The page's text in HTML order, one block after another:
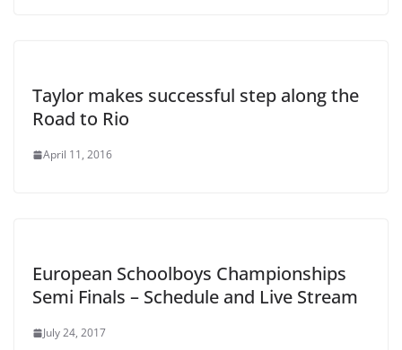
Taylor makes successful step along the
Road to Rio
April 11, 2016
European Schoolboys Championships
Semi Finals – Schedule and Live Stream
July 24, 2017